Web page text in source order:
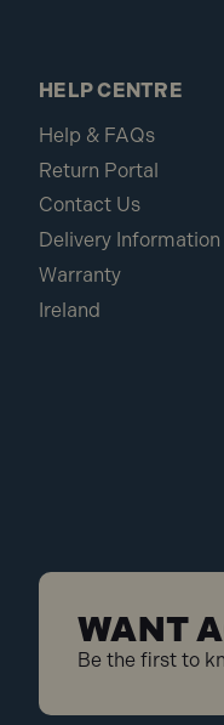
WANT
Be the first to
HELP CENTRE
Help & FAQs
Return Portal
Contact Us
Delivery Information
Warranty
Ireland